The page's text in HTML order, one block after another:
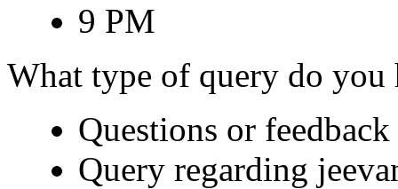
9 PM
What type of query do you
Questions or
Query regarding